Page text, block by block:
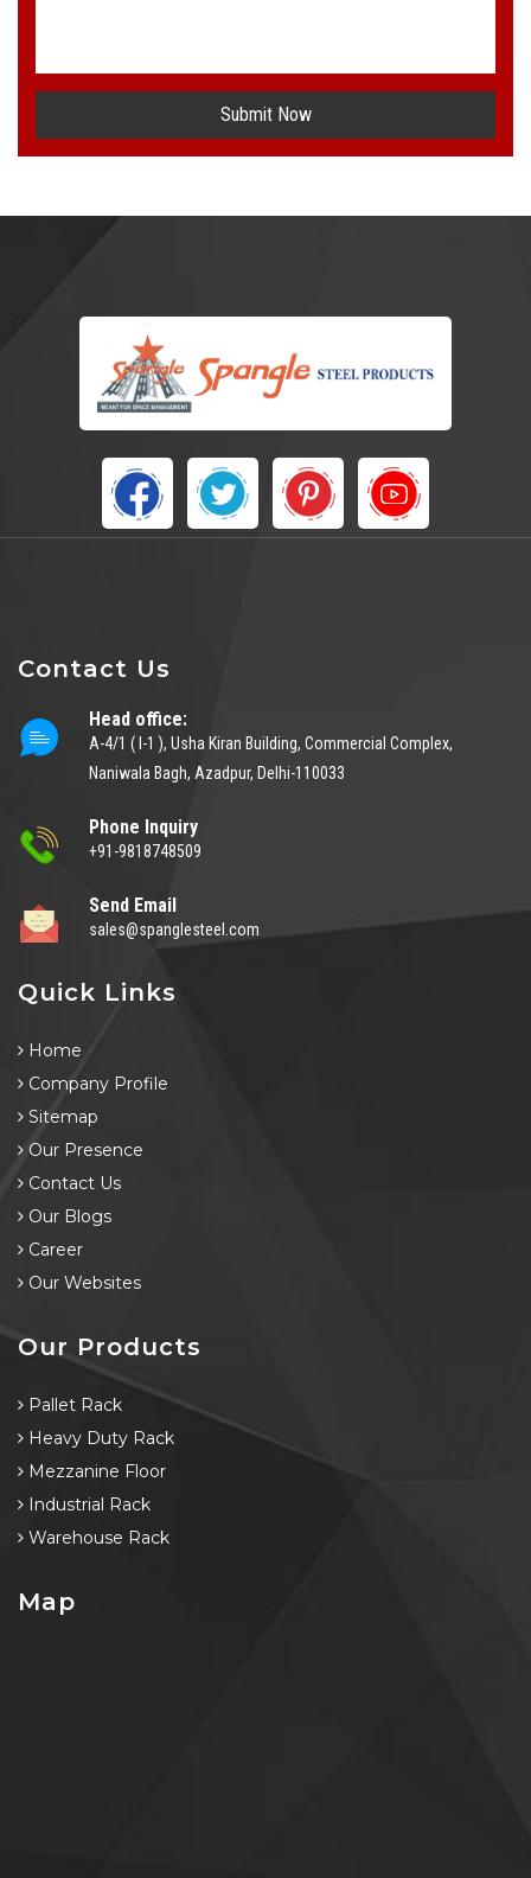
Submit Now
Contact Us
Head office:
A-4/1 ( I-1 ), Usha Kiran Building, Commercial Complex,
Naniwala Bagh, Azadpur, Delhi-110033
Phone Inquiry
+91-9818748509
Send Email
sales@spanglesteel.com
Quick Links
Home
Company Profile
Sitemap
Our Presence
Contact Us
Our Blogs
Career
Our Websites
Our Products
Pallet Rack
Heavy Duty Rack
Mezzanine Floor
Industrial Rack
Warehouse Rack
Map